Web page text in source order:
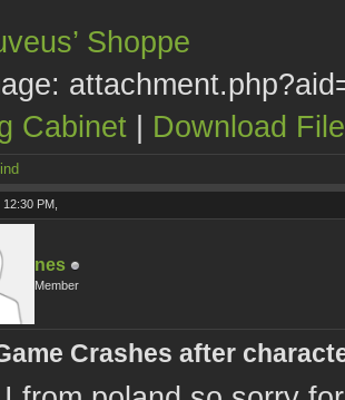
Shoppe
Cabinet | Download
PM,
nes
Member
Crashes after